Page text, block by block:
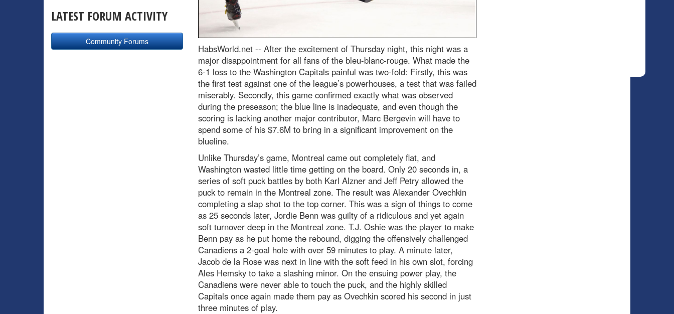
HabsWorld.net -- After the excitement of Thursday night, this night was a
major disappointment for all fans of the bleu-blanc-rouge. What made the
6-1 loss to the Washington Capitals painful was two-fold: Firstly, this was
the first test against one of the league’s powerhouses, a test that was failed
miserably. Secondly, this game confirmed exactly what was observed
during the preseason; the blue line is inadequate, and even though the
scoring is lacking another major contributor, Marc Bergevin will have to
spend some of his $7.6M to bring in a significant improvement on the
blueline.
Unlike Thursday’s game, Montreal came out completely flat, and
Washington wasted little time getting on the board. Only 20 seconds in, a
series of soft puck battles by both Karl Alzner and Jeff Petry allowed the
puck to remain in the Montreal zone. The result was Alexander Ovechkin
completing a slap shot to the top corner. This was a sign of things to come
as 25 seconds later, Jordie Benn was guilty of a ridiculous and yet again
soft turnover deep in the Montreal zone. T.J. Oshie was the player to make
Benn pay as he put home the rebound, digging the offensively challenged
Canadiens a 2-goal hole with over 59 minutes to play. A minute later,
Jacob de la Rose was next in line with the soft feed in his own slot, forcing
Ales Hemsky to take a slashing minor. On the ensuing power play, the
Canadiens were never able to touch the puck, and the highly skilled
Capitals once again made them pay as Ovechkin scored his second in just
three minutes of play.
LATEST FORUM ACTIVITY
Community Forums